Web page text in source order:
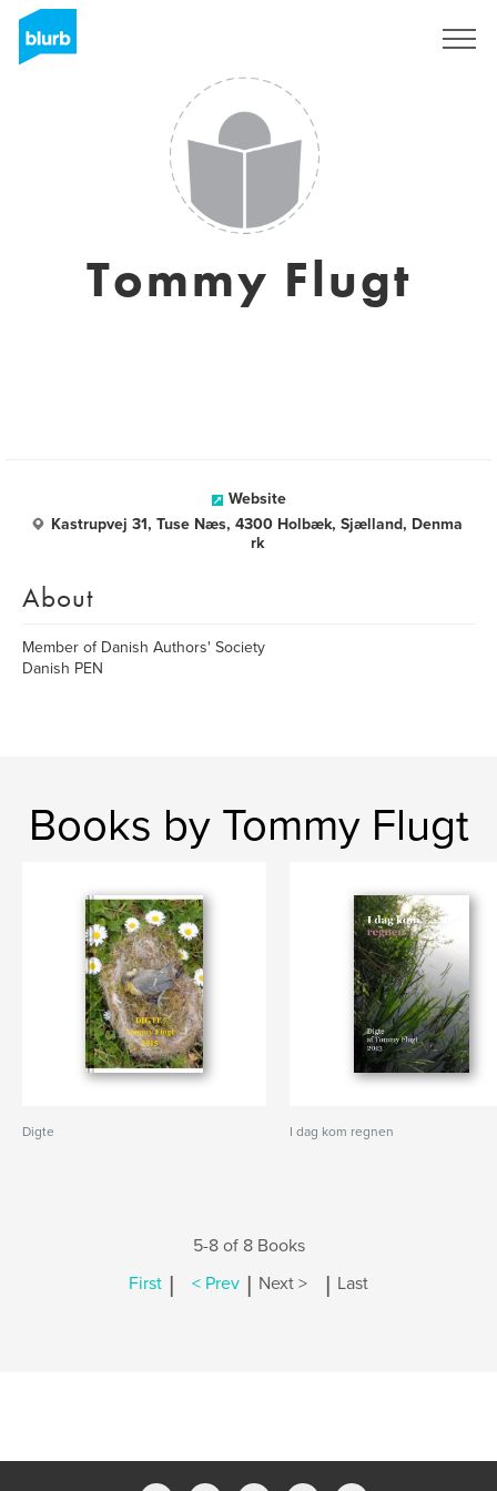
Tommy Flugt
Website
Kastrupvej 31, Tuse Næs, 4300 Holbæk, Sjælland, Denma
rk
About
Member of Danish Authors' Society
Danish PEN
Books by Tommy Flugt
Digte I dag kom regnen
5-8 of 8 Books
First | < Prev | Next > | Last